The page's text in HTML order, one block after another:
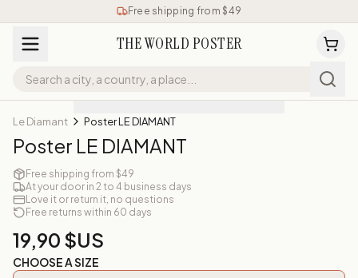
Free shipping from $49
THE WORLD POSTER
Le Diamant Poster LE DIAMANT
Poster LE DIAMANT
Free shipping from $49
At your door in 2 to 4 business days
Love it or return it, no questions
Free returns within 60 days
19,90 $US
CHOOSE A SIZE